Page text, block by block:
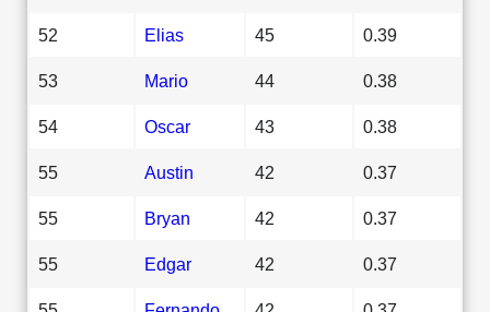
52 Elias 45 0.39
53 Mario 44 0.38
54 Oscar 43 0.38
55 Austin 42 0.37
55 Bryan 42 0.37
55 Edgar 42 0.37